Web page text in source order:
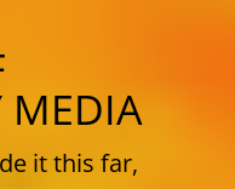
MEDIA
it this far,